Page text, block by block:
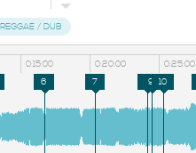
REGGAE / DUB
0:15:00 0:20:00 0:25:00
6 7 89 10